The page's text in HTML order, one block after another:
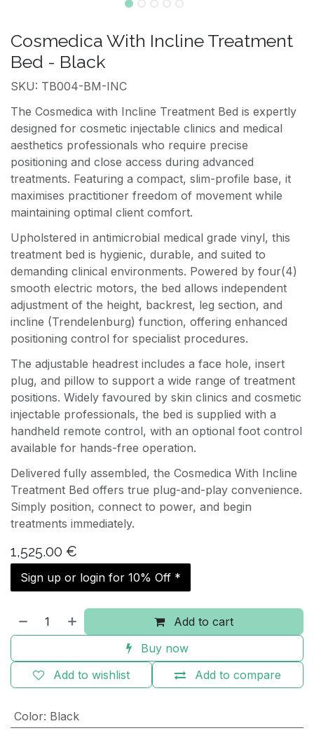
Cosmedica With Incline Treatment
Bed - Black
SKU: TB004-BM-INC
The Cosmedica with Incline Treatment Bed is expertly
designed for cosmetic injectable clinics and medical
aesthetics professionals who require precise
positioning and close access during advanced
treatments. Featuring a compact, slim-profile base, it
maximises practitioner freedom of movement while
maintaining optimal client comfort.
Upholstered in antimicrobial medical grade vinyl, this
treatment bed is hygienic, durable, and suited to
demanding clinical environments. Powered by four(4)
smooth electric motors, the bed allows independent
adjustment of the height, backrest, leg section, and
incline (Trendelenburg) function, offering enhanced
positioning control for specialist procedures.
The adjustable headrest includes a face hole, insert
plug, and pillow to support a wide range of treatment
positions. Widely favoured by skin clinics and cosmetic
injectable professionals, the bed is supplied with a
handheld remote control, with an optional foot control
available for hands-free operation.
Delivered fully assembled, the Cosmedica With Incline
Treatment Bed offers true plug-and-play convenience.
Simply position, connect to power, and begin
treatments immediately.
1,525.00 €
Sign up or login for 10% Off *
Add to cart
Buy now
Add to compare
Add to wishlist
Color: Black